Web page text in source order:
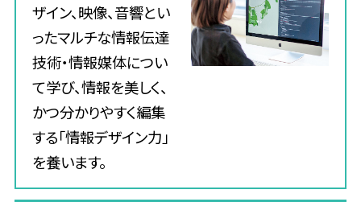
ザイン、映像、音響とい
ったマルチな情報伝達
技術・情報媒体につい
て学び、情報を美しく、
かつ分かりやすく編集
する「情報デザイン力」
を養います。